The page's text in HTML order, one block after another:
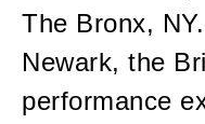
The Bronx,
Newark, the
performance